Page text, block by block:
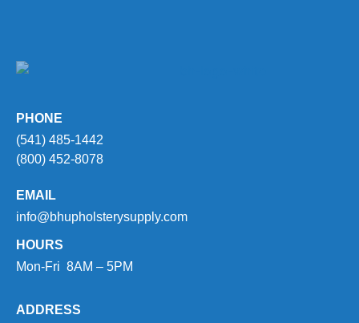
PHONE
(541) 485-1442
(800) 452-8078
EMAIL
info@bhupholsterysupply.com
HOURS
Mon-Fri 8AM – 5PM
ADDRESS